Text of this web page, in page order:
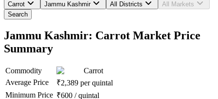
Carrot Jammu Kashmir All Districts
All Markets
Search
Jammu Kashmir: Carrot Market Price
Summary
Commodity
Carrot
Average Price
₹2,389 per quintal
Minimum Price ₹600 /quintal